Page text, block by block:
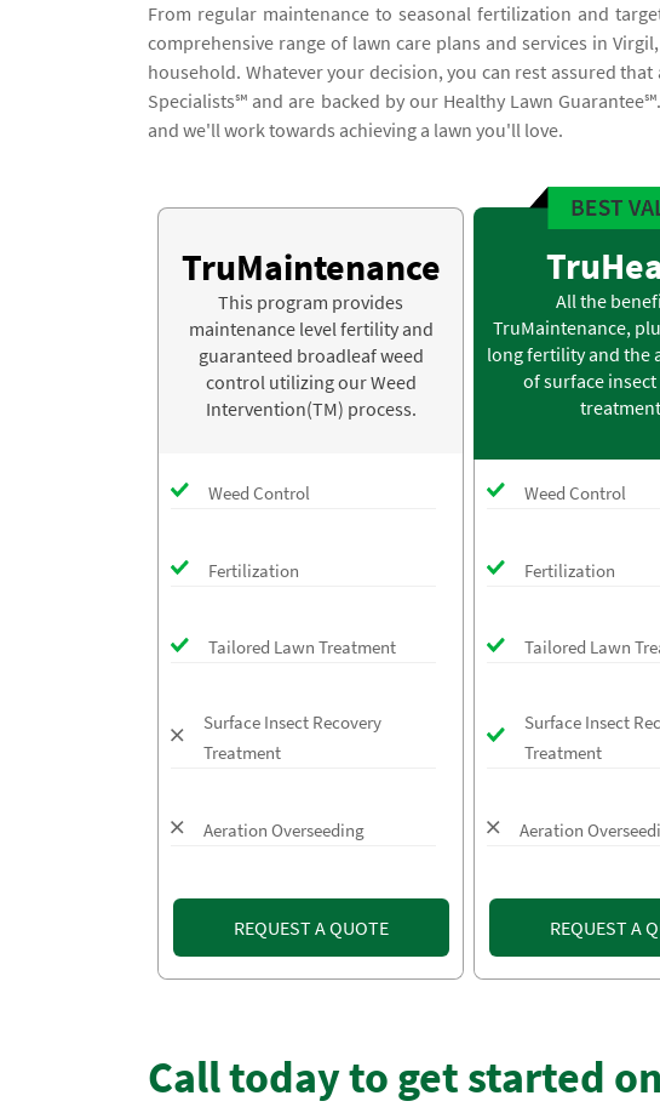
From regular maintenance to seasonal fertilization and
comprehensive range of lawn care plans and services in
household. Whatever your decision, you can rest assured
Specialists℠ and are backed by our Healthy Lawn
and we'll work towards achieving a lawn you'll love.
TruMaintenance
This program provides
maintenance level fertility and
guaranteed broadleaf weed
control utilizing our Weed
Intervention(TM) process.
Weed Control
Fertilization
Tailored Lawn Treatment
Surface Insect Recovery
Treatment
Aeration Overseeding
REQUEST A QUOTE
All the
TruMaintenance,
long fertility and the
of surface
Weed Control
Fertilization
Tailored Lawn
Surface Insect
Treatment
Aeration
REQUEST A
Call today to get started